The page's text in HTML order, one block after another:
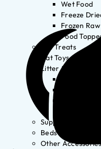
Wet Food
Freeze
Frozen Raw
Food
Cat Treats
Cat Toys
Litter &
Litter
Supplements
Beds
Other